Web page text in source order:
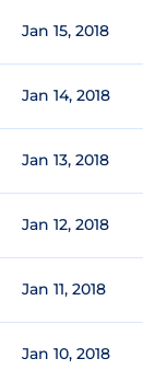
Jan 15, 2018
Jan 14, 2018
Jan 13, 2018
Jan 12, 2018
Jan 11, 2018
Jan 10, 2018